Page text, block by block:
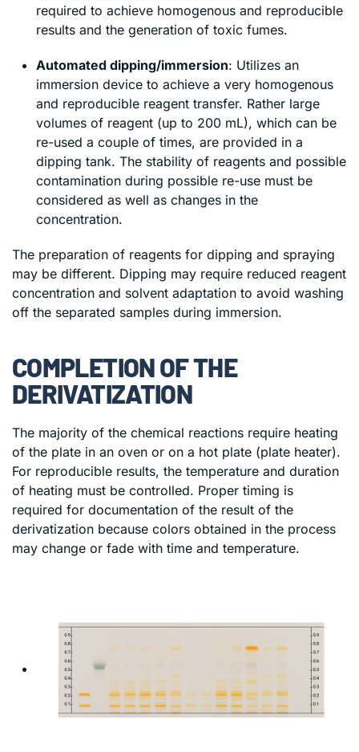
required to achieve homogenous and reproducible
results and the generation of toxic fumes.
Automated dipping/immersion: Utilizes an
immersion device to achieve a very homogenous
and reproducible reagent transfer. Rather large
volumes of reagent (up to 200 mL), which can be
re-used a couple of times, are provided in a
dipping tank. The stability of reagents and possible
contamination during possible re-use must be
considered as well as changes in the
concentration.
The preparation of reagents for dipping and spraying
may be different. Dipping may require reduced reagent
concentration and solvent adaptation to avoid washing
off the separated samples during immersion.
COMPLETION OF THE
DERIVATIZATION
The majority of the chemical reactions require heating
of the plate in an oven or on a hot plate (plate heater).
For reproducible results, the temperature and duration
of heating must be controlled. Proper timing is
required for documentation of the result of the
derivatization because colors obtained in the process
may change or fade with time and temperature.